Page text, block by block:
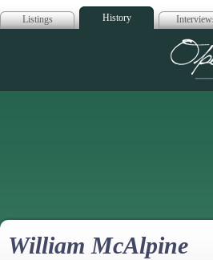
Listings History
William McAlpine